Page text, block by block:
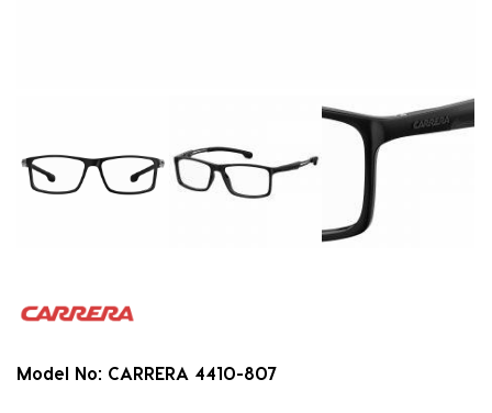
Model No: CARRERA 4410-807